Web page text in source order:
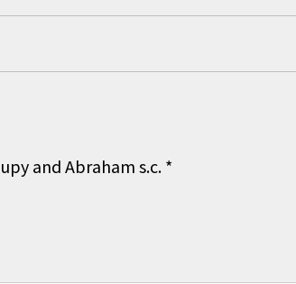
and Abraham s.c. *